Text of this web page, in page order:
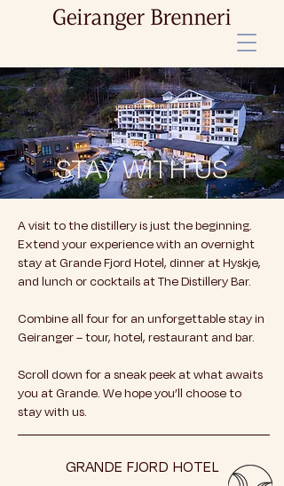
STAY WITH US
A visit to the distillery is just the beginning.
Extend your experience with an overnight
stay at Grande Fjord Hotel, dinner at Hyskje,
and lunch or cocktails at The Distillery Bar.
Combine all four for an unforgettable stay in
Geiranger – tour, hotel, restaurant and bar.
Scroll down for a sneak peek at what awaits
you at Grande. We hope you’ll choose to
stay with us.
GRANDE FJORD HOTEL